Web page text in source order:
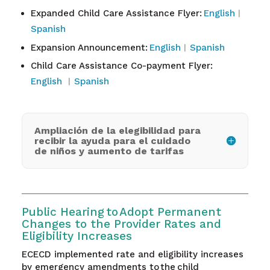
Expanded Child Care Assistance Flyer: English ︱
Spanish
Expansion Announcement: English ︱ Spanish
Child Care Assistance Co-payment Flyer:
English
︱ Spanish
Ampliación de la elegibilidad para
recibir la ayuda para el cuidado
de niños y aumento de tarifas
Public Hearing to Adopt Permanent
Changes to the Provider Rates and
Eligibility Increases
ECECD implemented rate and eligibility increases
by emergency amendments to the child